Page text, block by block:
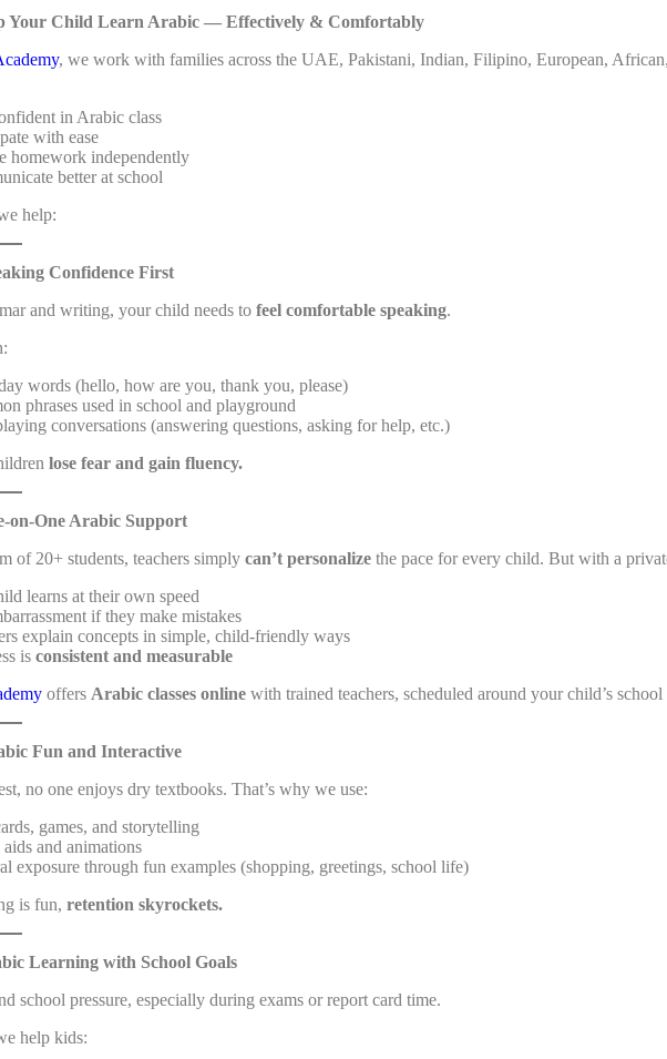
Your Child Learn Arabic — Effectively & Comfortably
, we work with families across the UAE, Pakistani, Indian, Filipino, European,
in Arabic class
with ease
homework independently
better at school
help:
Confidence First
and writing, your child needs to feel comfortable speaking.
words (hello, how are you, thank you, please)
phrases used in school and playground
conversations (answering questions, asking for help, etc.)
lose fear and gain fluency.
on-One Arabic Support
of 20+ students, teachers simply can’t personalize the pace for every child. But with a
learns at their own speed
if they make mistakes
explain concepts in simple, child-friendly ways
is consistent and measurable
offers Arabic classes online with trained teachers, scheduled around your child’s school
Fun and Interactive
no one enjoys dry textbooks. That’s why we use:
games, and storytelling
and animations
exposure through fun examples (shopping, greetings, school life)
is fun, retention skyrockets.
Learning with School Goals
school pressure, especially during exams or report card time.
help kids: